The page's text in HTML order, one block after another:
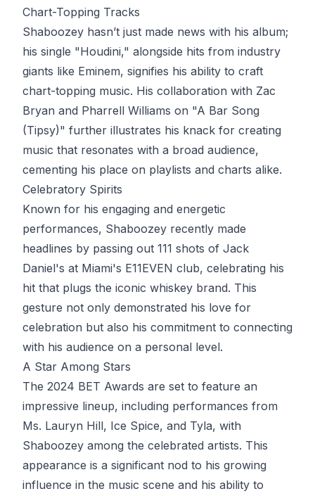
Chart-Topping Tracks
Shaboozey hasn’t just made news with his album;
his single "Houdini," alongside hits from industry
giants like Eminem, signifies his ability to craft
chart-topping music. His collaboration with Zac
Bryan and Pharrell Williams on "A Bar Song
(Tipsy)" further illustrates his knack for creating
music that resonates with a broad audience,
cementing his place on playlists and charts alike.
Celebratory Spirits
Known for his engaging and energetic
performances, Shaboozey recently made
headlines by passing out 111 shots of Jack
Daniel's at Miami's E11EVEN club, celebrating his
hit that plugs the iconic whiskey brand. This
gesture not only demonstrated his love for
celebration but also his commitment to connecting
with his audience on a personal level.
A Star Among Stars
The 2024 BET Awards are set to feature an
impressive lineup, including performances from
Ms. Lauryn Hill, Ice Spice, and Tyla, with
Shaboozey among the celebrated artists. This
appearance is a significant nod to his growing
influence in the music scene and his ability to